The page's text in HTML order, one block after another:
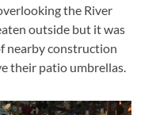
the River
outside but it was
nearby construction
their patio umbrellas.